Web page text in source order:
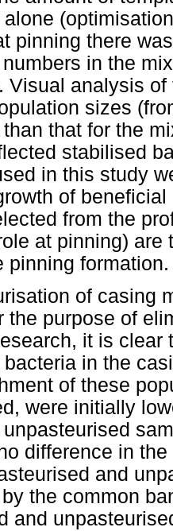
pinning there
in the
Visual analysis
sizes
that for the
stabilised
in this study
of
from the
at pinning)
pinning formation.
of casing
the purpose of
it is
in the
of these
were initially
difference in
and
the common
and